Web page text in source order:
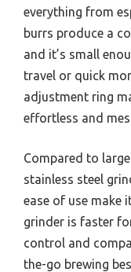
everything from
burrs produce a
and it’s small
travel or quick
adjustment ring
effortless and
Compared to
stainless steel
ease of use make
grinder is faster
control and
the-go brewing